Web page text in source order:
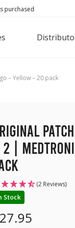
purchased
– Yellow – 20 pack
2 |
(2 Reviews)
Stock
27.95